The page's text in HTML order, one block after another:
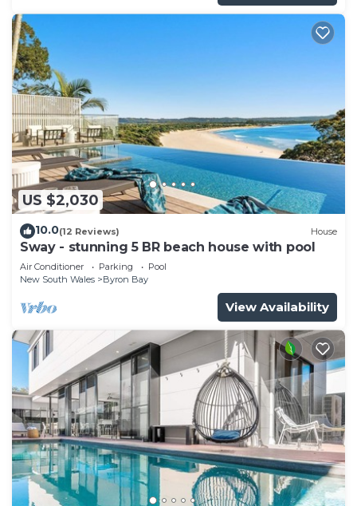
US $2,030
10.0(12 Reviews) House
Sway - stunning 5 BR beach house with pool
Air Conditioner Parking
Pool
New South Wales
Byron Bay
View Availability